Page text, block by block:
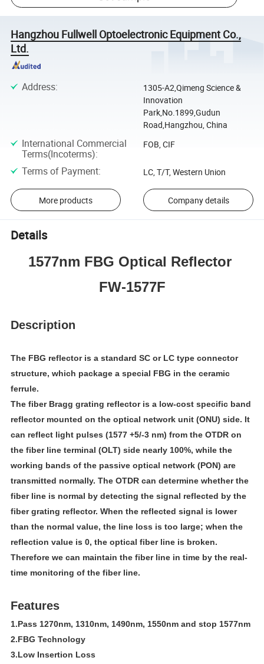
Hangzhou Fullwell Optoelectronic Equipment Co.,
Ltd.
Address:
1305-A2,Qimeng Science &
Innovation
Park,No.1899,Gudun
Road,Hangzhou, China
International Commercial
Terms(Incoterms):
FOB, CIF
Terms of Payment: LC, T/T, Western Union
More products Company details
Details
1577nm FBG Optical Reflector
FW-1577F
Description
The FBG reflector is a standard SC or LC type connector
structure, which package a special FBG in the ceramic
ferrule.
The fiber Bragg grating reflector is a low-cost specific band
reflector mounted on the optical network unit (ONU) side. It
can reflect light pulses (1577 +5/-3 nm) from the OTDR on
the fiber line terminal (OLT) side nearly 100%, while the
working bands of the passive optical network (PON) are
transmitted normally. The OTDR can determine whether the
fiber line is normal by detecting the signal reflected by the
fiber grating reflector. When the reflected signal is lower
than the normal value, the line loss is too large; when the
reflection value is 0, the optical fiber line is broken.
Therefore we can maintain the fiber line in time by the real-
time monitoring of the fiber line.
Features
1.Pass 1270nm, 1310nm, 1490nm, 1550nm and stop 1577nm
2.FBG Technology
3.Low Insertion Loss